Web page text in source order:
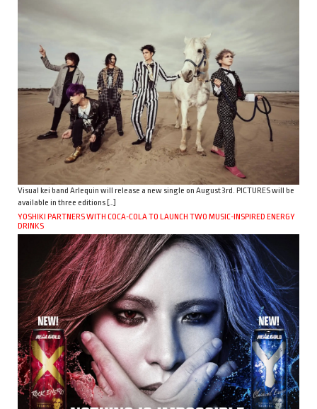
Visual kei band Arlequin will release a new single on August 3rd. PICTURES will be
available in three editions […]
YOSHIKI PARTNERS WITH COCA-COLA TO LAUNCH TWO MUSIC-INSPIRED ENERGY
DRINKS